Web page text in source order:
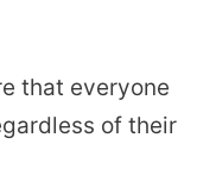
that everyone
of their